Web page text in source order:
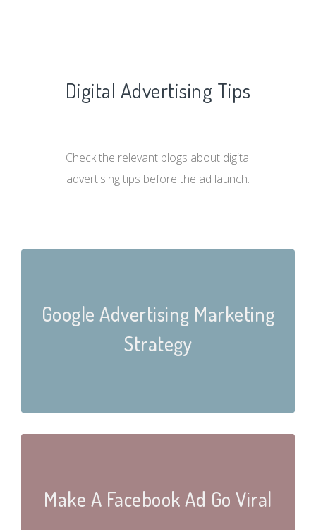
Digital Advertising Tips
Check the relevant blogs about digital
advertising tips before the ad launch.
Google Advertising Marketing
Strategy
Make A Facebook Ad Go Viral